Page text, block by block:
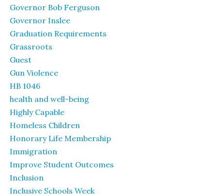
Governor Bob Ferguson
Governor Inslee
Graduation Requirements
Grassroots
Guest
Gun Violence
HB 1046
health and well-being
Highly Capable
Homeless Children
Honorary Life Membership
Immigration
Improve Student Outcomes
Inclusion
Inclusive Schools Week